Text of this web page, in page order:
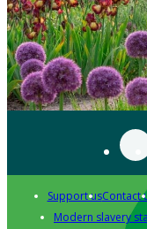
Support usContact
Modern slavery